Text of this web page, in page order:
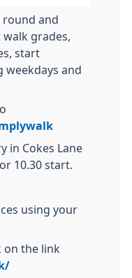
and
grades,
start
weekdays and
in Cokes Lane
10.30 start.
using your
on the link